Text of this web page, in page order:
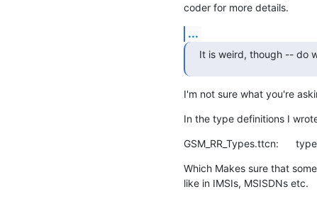
coder for more details.
...
It is weird, though -- do
I'm not sure what you're
In the type definitions I
GSM_RR_Types.ttcn:
Which Makes sure that
like in IMSIs, MSISDNs etc.